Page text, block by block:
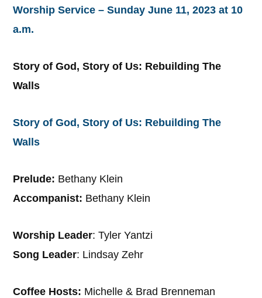
Worship Service – Sunday June 11, 2023 at 10
a.m.
Story of God, Story of Us: Rebuilding The
Walls
Story of God, Story of Us: Rebuilding The
Walls
Prelude: Bethany Klein
Accompanist: Bethany Klein
Worship Leader: Tyler Yantzi
Song Leader: Lindsay Zehr
Coffee Hosts: Michelle & Brad Brenneman